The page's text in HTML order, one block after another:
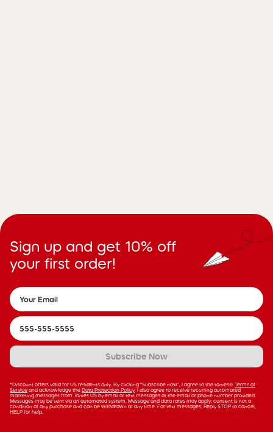
Sign up and get 10% off
your first order!
Subscribe Now
*Discount offers valid for US residents only. By clicking “Subscribe now”, I agree to the tonies® Terms of
Service and acknowledge the Data Protection Policy . I also agree to receive recurring automated
marketing messages from Tonies US by email or text messages at the email or phone number provided.
Messages may be sent via an automated system. Message and data rates may apply; consent is not a
condition of any purchase and can be withdrawn at any time. For text messages, Reply STOP to cancel,
HELP for help.